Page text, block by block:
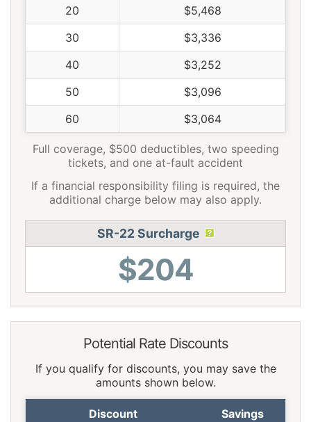
20
$5,468
30
$3,336
40
$3,252
50
$3,096
60
$3,064
Full coverage, $500 deductibles, two speeding
tickets, and one at-fault accident
If a financial responsibility filing is required, the
additional charge below may also apply.
SR-22 Surcharge
$204
Potential Rate Discounts
If you qualify for discounts, you may save the
amounts shown below.
Discount Savings